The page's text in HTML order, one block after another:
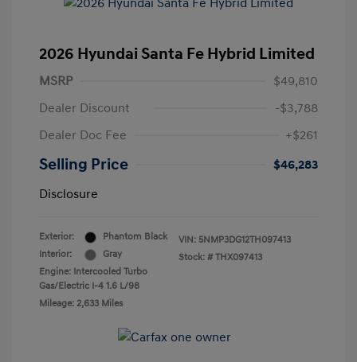
2026 Hyundai Santa Fe Hybrid Limited
MSRP
$49,810
Dealer Discount
-$3,788
Dealer Doc Fee
+$261
Selling Price
$46,283
Disclosure
Exterior:
Phantom Black
Interior:
Gray
Engine: Intercooled Turbo
Gas/Electric I-4 1.6 L/98
Mileage: 2,633 Miles
VIN: 5NMP3DG12TH097413
Stock: # THX097413